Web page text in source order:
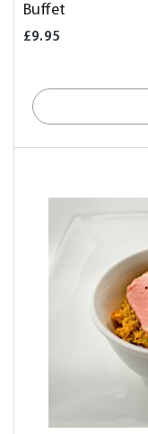
Buffet
£9.95